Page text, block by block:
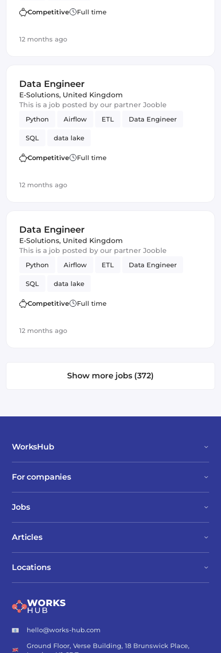
Competitive Full time
12 months ago
Data Engineer
E-Solutions, United Kingdom
This is a job posted by our partner Jooble
Python Airflow ETL Data Engineer
SQL data lake
Competitive Full time
12 months ago
Data Engineer
E-Solutions, United Kingdom
This is a job posted by our partner Jooble
Python Airflow ETL Data Engineer
SQL data lake
Competitive Full time
12 months ago
Show more jobs (372)
WorksHub
For companies
Jobs
Locations
Articles
hello@works-hub.com
Ground Floor, Verse Building, 18 Brunswick Place,